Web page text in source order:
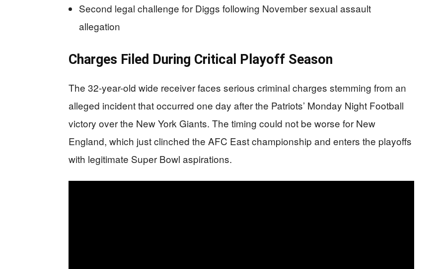
Second legal challenge for Diggs following November sexual assault
allegation
Charges Filed During Critical Playoff Season
The 32-year-old wide receiver faces serious criminal charges stemming from an
alleged incident that occurred one day after the Patriots’ Monday Night Football
victory over the New York Giants. The timing could not be worse for New
England, which just clinched the AFC East championship and enters the playoffs
with legitimate Super Bowl aspirations.